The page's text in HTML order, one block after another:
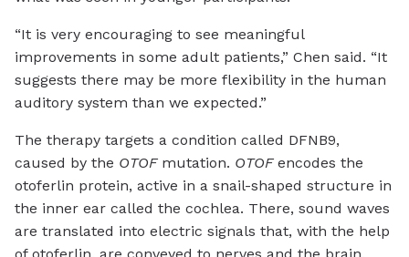
“It is very encouraging to see meaningful
improvements in some adult patients,” Chen said. “It
suggests there may be more flexibility in the human
auditory system than we expected.”
The therapy targets a condition called DFNB9,
caused by the OTOFmutation. OTOFencodes the
otoferlin protein, active in a snail-shaped structure in
the inner ear called the cochlea. There, sound waves
are translated into electric signals that, with the help